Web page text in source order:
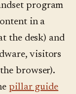
program
in a
the desk) and
visitors
browser).
pillar guide